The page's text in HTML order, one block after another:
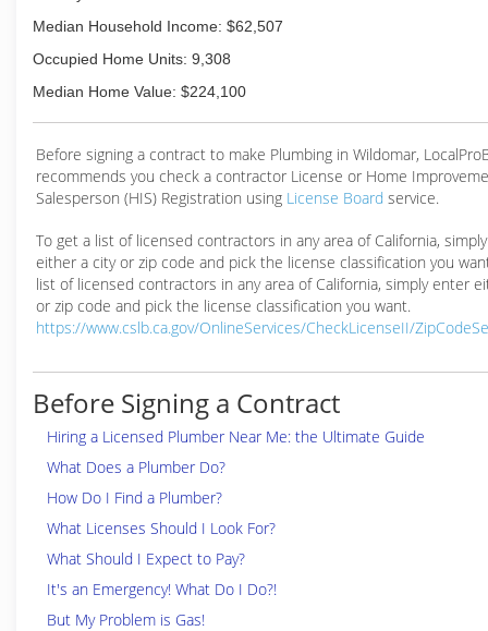
Median Household Income: $62,507
Occupied Home Units: 9,308
Median Home Value: $224,100
Before signing a contract to make Plumbing in Wildomar,
recommends you check a contractor License or Home
Salesperson (HIS) Registration using License Board service.
To get a list of licensed contractors in any area of California,
either a city or zip code and pick the license classification you
list of licensed contractors in any area of California, simply enter
or zip code and pick the license classification you want.
https://www.cslb.ca.gov/OnlineServices/CheckLicenseII/
Before Signing a Contract
Hiring a Licensed Plumber Near Me: the Ultimate Guide
What Does a Plumber Do?
How Do I Find a Plumber?
What Licenses Should I Look For?
What Should I Expect to Pay?
It's an Emergency! What Do I Do?!
But My Problem is Gas!